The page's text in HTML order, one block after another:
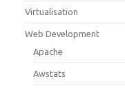
Virtualisation
Web Development
Apache
Awstats